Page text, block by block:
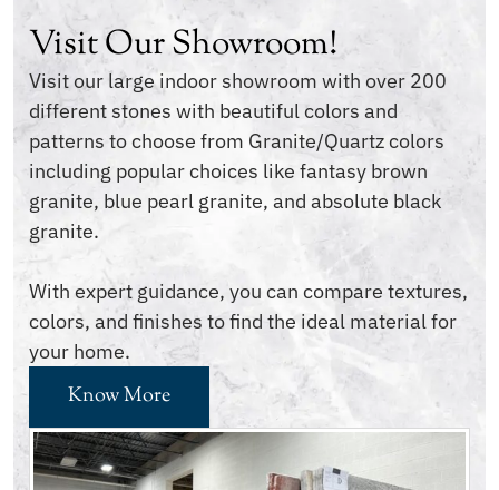
Visit Our Showroom!
Visit our large indoor showroom with over 200
different stones with beautiful colors and
patterns to choose from Granite/Quartz colors
including popular choices like fantasy brown
granite, blue pearl granite, and absolute black
granite.
With expert guidance, you can compare textures,
colors, and finishes to find the ideal material for
your home.
Know More